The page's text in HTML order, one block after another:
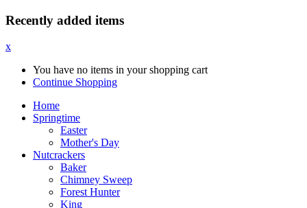
Recently added items
x
You have no items in your shopping cart
Continue Shopping
Home
Springtime
Easter
Mother's Day
Nutcrackers
Baker
Chimney Sweep
Forest Hunter
King